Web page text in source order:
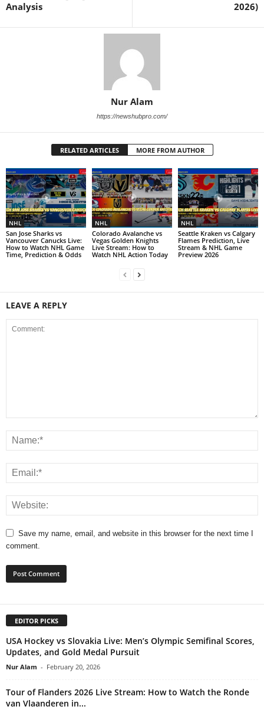
Analysis
2026)
Nur Alam
https://newshubpro.com/
RELATED ARTICLES MORE FROM AUTHOR
NHL
San Jose Sharks vs
Vancouver Canucks Live:
How to Watch NHL Game
Time, Prediction & Odds
NHL
Colorado Avalanche vs
Vegas Golden Knights
Live Stream: How to
Watch NHL Action Today
NHL
Seattle Kraken vs Calgary
Flames Prediction, Live
Stream & NHL Game
Preview 2026
LEAVE A REPLY
Save my name, email, and website in this browser for the next time I
comment.
EDITOR PICKS
USA Hockey vs Slovakia Live: Men’s Olympic Semifinal Scores,
Updates, and Gold Medal Pursuit
Nur Alam - February 20, 2026
Tour of Flanders 2026 Live Stream: How to Watch the Ronde
van Vlaanderen in...